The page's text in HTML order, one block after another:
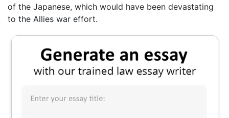
of the Japanese, which would have been devastating
to the Allies war effort.